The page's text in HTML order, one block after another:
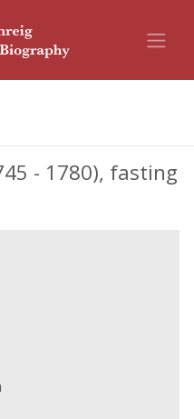
- 1780), fasting